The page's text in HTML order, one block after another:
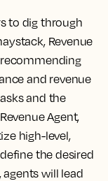
to dig through
Revenue
and revenue
and the
Agent,
high-level,
the desired
will lead